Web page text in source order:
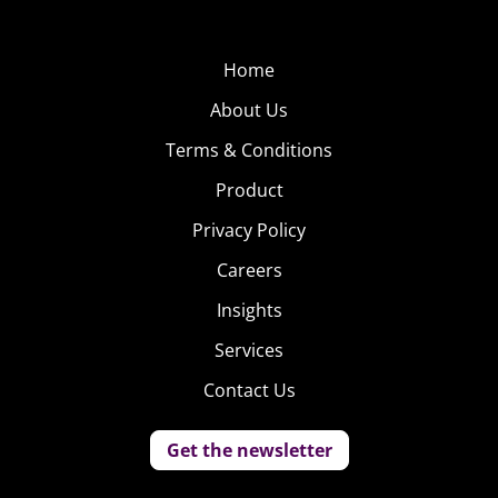
Home
About Us
Terms & Conditions
Product
Privacy Policy
Careers
Insights
Services
Contact Us
Get the newsletter